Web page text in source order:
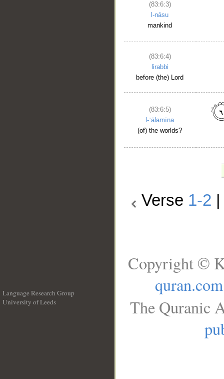
(83:6:3)
l-nāsu
mankind
(83:6:4)
lirabbi
before (the) Lord
(83:6:5)
l-ʿālamīna
(of) the worlds?
Verse 1-2
Language Research Group
University of Leeds
Copyright ©
quran.com
The Quranic